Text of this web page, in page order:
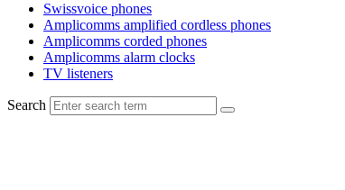
Swissvoice phones
Amplicomms amplified cordless phones
Amplicomms corded phones
Amplicomms alarm clocks
TV listeners
Search